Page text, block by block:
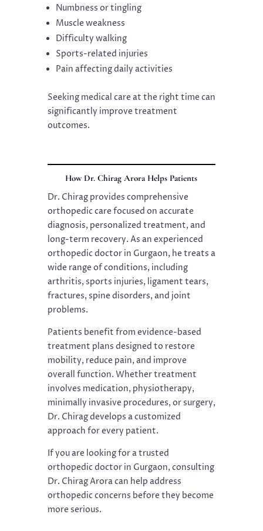
Numbness or tingling
Muscle weakness
Difficulty walking
Sports-related injuries
Pain affecting daily activities
Seeking medical care at the right time can
significantly improve treatment
outcomes.
How Dr. Chirag Arora Helps Patients
Dr. Chirag provides comprehensive
orthopedic care focused on accurate
diagnosis, personalized treatment, and
long-term recovery. As an experienced
orthopedic doctor in Gurgaon, he treats a
wide range of conditions, including
arthritis, sports injuries, ligament tears,
fractures, spine disorders, and joint
problems.
Patients benefit from evidence-based
treatment plans designed to restore
mobility, reduce pain, and improve
overall function. Whether treatment
involves medication, physiotherapy,
minimally invasive procedures, or surgery,
Dr. Chirag develops a customized
approach for every patient.
If you are looking for a trusted
orthopedic doctor in Gurgaon, consulting
Dr. Chirag Arora can help address
orthopedic concerns before they become
more serious.